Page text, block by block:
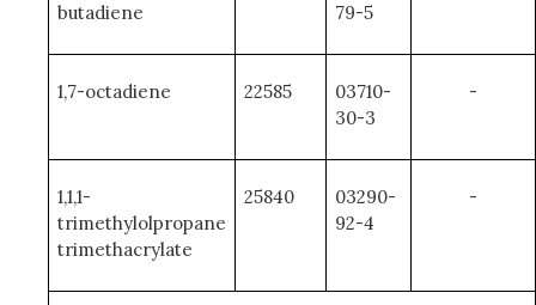
butadiene
79-5
1,7-octadiene 22585
03710-
30-3
-
1,1,1-
trimethylolpropane
trimethacrylate
25840
03290-
92-4
-